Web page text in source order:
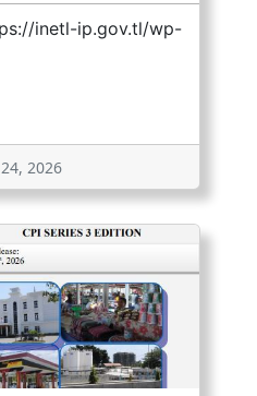
inetl-ip.gov.tl/wp-
2026